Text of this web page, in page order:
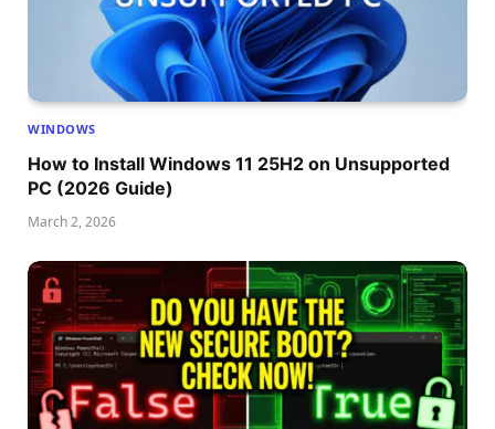
WINDOWS
How to Install Windows 11 25H2 on Unsupported
PC (2026 Guide)
March 2, 2026